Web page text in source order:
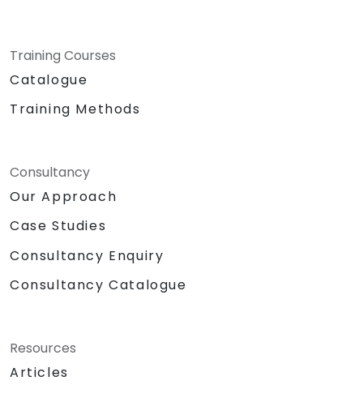
Training Courses
Catalogue
Training Methods
Consultancy
Our Approach
Case Studies
Consultancy Enquiry
Consultancy Catalogue
Resources
Articles